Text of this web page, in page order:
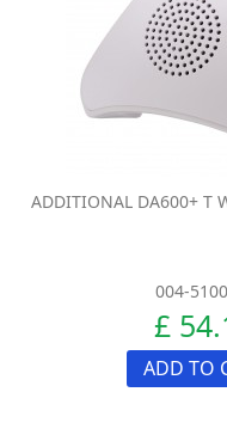
ADDITIONAL DA600+ T
004-
£
ADD TO